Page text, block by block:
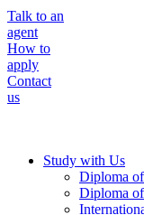
Talk to an
agent
How to
apply
Contact
us
Study with Us
Diploma
Diploma